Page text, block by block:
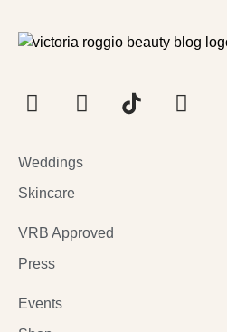
Weddings
Skincare
VRB Approved
Press
Events